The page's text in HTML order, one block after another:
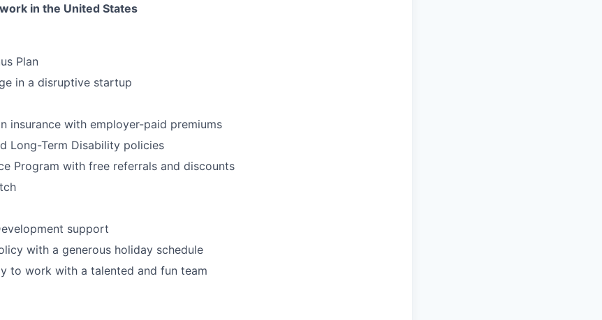
in the United States
Plan
in a disruptive startup
insurance with employer-paid premiums
Long-Term Disability policies
Program with free referrals and discounts
support
with a generous holiday schedule
to work with a talented and fun team